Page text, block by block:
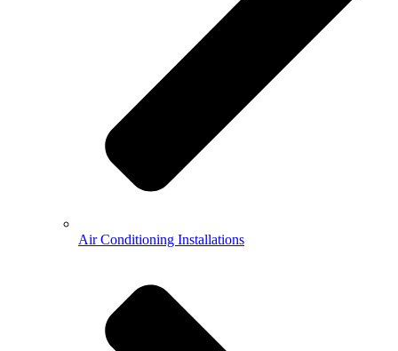
Air Conditioning Installations